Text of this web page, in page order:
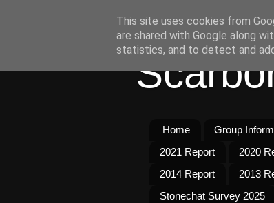
Home Group
2021 Report
2020
2014 Report
2013
Stonechat Survey 2025
This site uses cookies from
are shared with Google along
statistics, and to detect and